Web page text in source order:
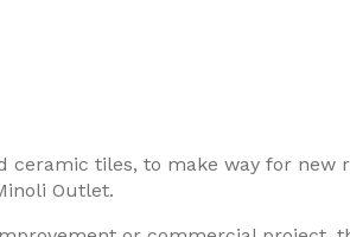
tiles, to make way for new
Outlet.